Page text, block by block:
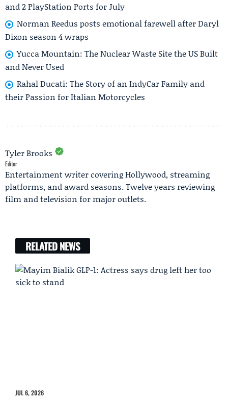
and 2 PlayStation Ports for July
Norman Reedus posts emotional farewell after Daryl
Dixon season 4 wraps
Yucca Mountain: The Nuclear Waste Site the US Built
and Never Used
Rahal Ducati: The Story of an IndyCar Family and
their Passion for Italian Motorcycles
Tyler Brooks
Editor
Entertainment writer covering Hollywood, streaming
platforms, and award seasons. Twelve years reviewing
film and television for major outlets.
RELATED NEWS
JUL 6, 2026